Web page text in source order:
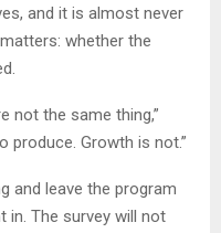
and it is almost never
whether the
not the same thing,”
produce. Growth is not.”
and leave the program
in. The survey will not